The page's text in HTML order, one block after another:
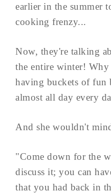
earlier in the summer
cooking frenzy...
Now, they're talking
the entire winter!
having buckets of fun
almost all day every
And she wouldn't
"Come down for the
discuss it; you can
that you had back in